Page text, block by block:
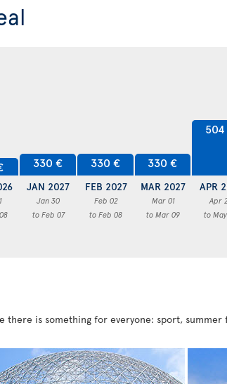
330 €
JAN 2027
Jan 30
to Feb 07
330 €
FEB 2027
Feb 02
to Feb 08
330 €
MAR 2027
Mar 01
to Mar 09
APR
Apr
to
is something for everyone: sport,